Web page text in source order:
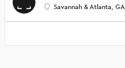
Savannah & Atlanta, GA